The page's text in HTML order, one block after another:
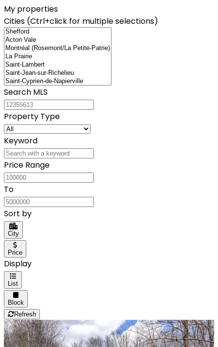
My properties
Cities (Ctrl+click for multiple selections)
Search MLS
Property Type
Keyword
Price Range
To
Sort by
City
Price
Display
List
Block
Refresh